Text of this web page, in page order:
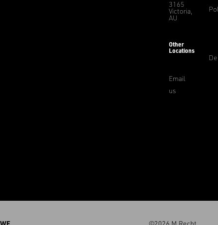
3165
Victoria,
AU
Other
Locations
Email
us